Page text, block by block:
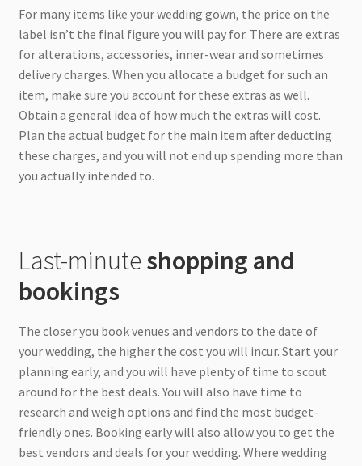
For many items like your wedding gown, the price on the
label isn’t the final figure you will pay for. There are extras
for alterations, accessories, inner-wear and sometimes
delivery charges. When you allocate a budget for such an
item, make sure you account for these extras as well.
Obtain a general idea of how much the extras will cost.
Plan the actual budget for the main item after deducting
these charges, and you will not end up spending more than
you actually intended to.
Last-minuteshopping and
bookings
The closer you book venues and vendors to the date of
your wedding, the higher the cost you will incur. Start your
planning early, and you will have plenty of time to scout
around for the best deals. You will also have time to
research and weigh options and find the most budget-
friendly ones. Booking early will also allow you to get the
best vendors and deals for your wedding. Where wedding